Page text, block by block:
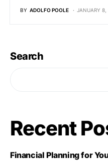
BY ADOLFO POOLE JANUARY
Search
Recent
Financial Planning for